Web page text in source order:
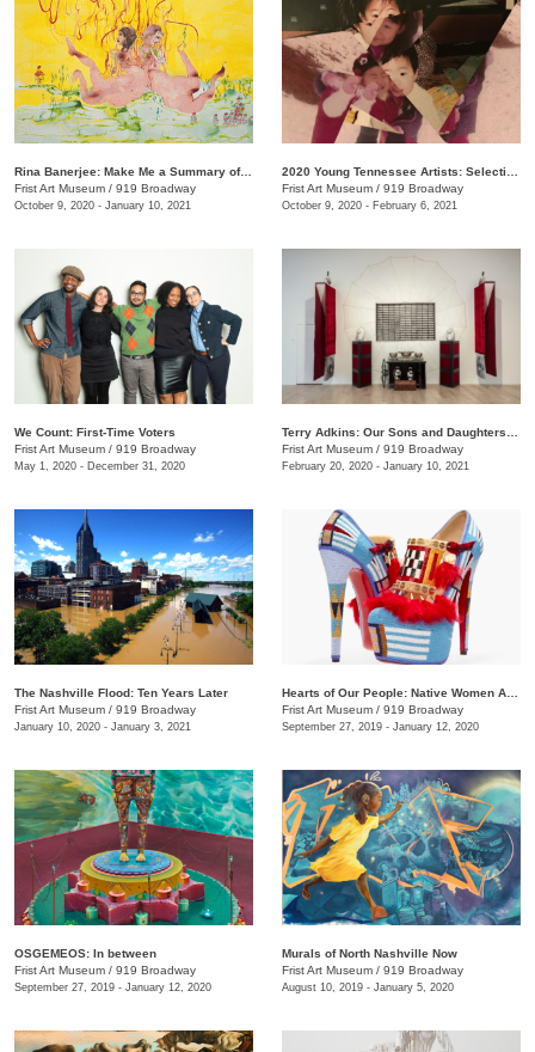
Rina Banerjee: Make Me a Summary of the World
Frist Art Museum / 919 Broadway
October 9, 2020 - January 10, 2021
Frist Art Museum / 919 Broadway
October 9, 2020 - February 6, 2021
We Count: First-Time Voters
Frist Art Museum / 919 Broadway
May 1, 2020 - December 31, 2020
Frist Art Museum / 919 Broadway
February 20, 2020 - January 10, 2021
The Nashville Flood: Ten Years Later
Frist Art Museum / 919 Broadway
January 10, 2020 - January 3, 2021
Frist Art Museum / 919 Broadway
September 27, 2019 - January 12, 2020
OSGEMEOS: In between
Frist Art Museum / 919 Broadway
September 27, 2019 - January 12, 2020
Murals of North Nashville Now
Frist Art Museum / 919 Broadway
August 10, 2019 - January 5, 2020